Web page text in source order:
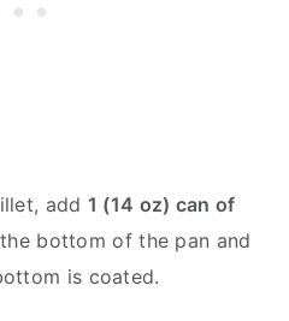
add 1 (14 oz) can of
bottom of the pan and
is coated.